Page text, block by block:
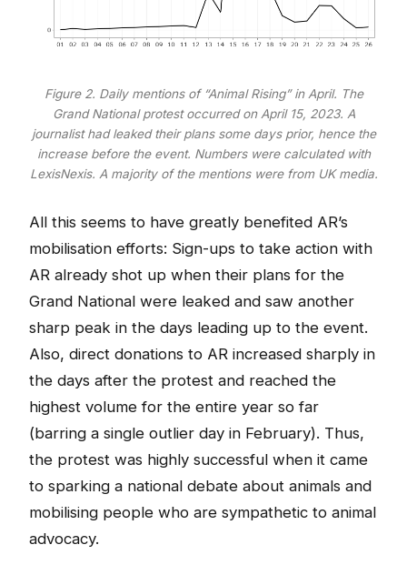
Figure 2. Daily mentions of “Animal Rising” in April. The
Grand National protest occurred on April 15, 2023. A
journalist had leaked their plans some days prior, hence the
increase before the event. Numbers were calculated with
LexisNexis. A majority of the mentions were from UK media.
All this seems to have greatly benefited AR’s
mobilisation efforts: Sign-ups to take action with
AR already shot up when their plans for the
Grand National were leaked and saw another
sharp peak in the days leading up to the event.
Also, direct donations to AR increased sharply in
the days after the protest and reached the
highest volume for the entire year so far
(barring a single outlier day in February). Thus,
the protest was highly successful when it came
to sparking a national debate about animals and
mobilising people who are sympathetic to animal
advocacy.